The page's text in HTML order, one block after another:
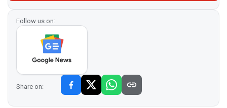
Follow us on:
Share on: